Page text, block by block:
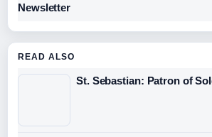
Newsletter
READ ALSO
St. Sebastian: Patron of